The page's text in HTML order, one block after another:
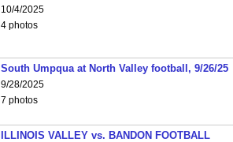
10/4/2025
4 photos
South Umpqua at North Valley football, 9/26/25
9/28/2025
7 photos
ILLINOIS VALLEY vs. BANDON FOOTBALL